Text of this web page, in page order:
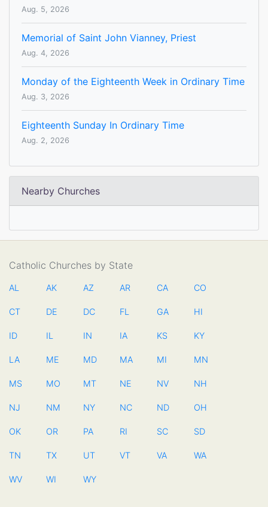
Aug. 5, 2026
Memorial of Saint John Vianney, Priest
Aug. 4, 2026
Monday of the Eighteenth Week in Ordinary Time
Aug. 3, 2026
Eighteenth Sunday In Ordinary Time
Aug. 2, 2026
Nearby Churches
Catholic Churches by State
AL AK AZ AR CA CO
CT DE DC FL GA HI
ID IL IN IA KS KY
LA ME MD MA MI MN
MS MO MT NE NV NH
NJ NM NY NC ND OH
OK OR PA RI SC SD
TN TX UT VT VA WA
WV WI WY